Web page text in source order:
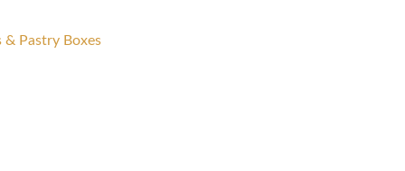
& Pastry Boxes